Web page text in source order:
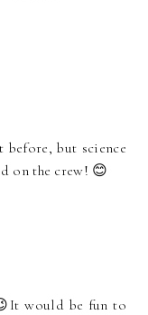
before, but science
on the crew! 😊
would be fun to